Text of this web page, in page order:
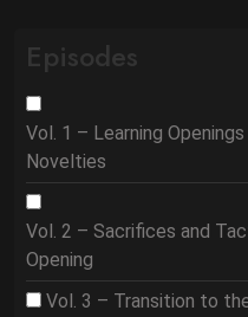
Episodes
Vol. 1 – Learning
Novelties
Vol. 2 – Sacrifices and
Opening
Vol. 3 – Transition to